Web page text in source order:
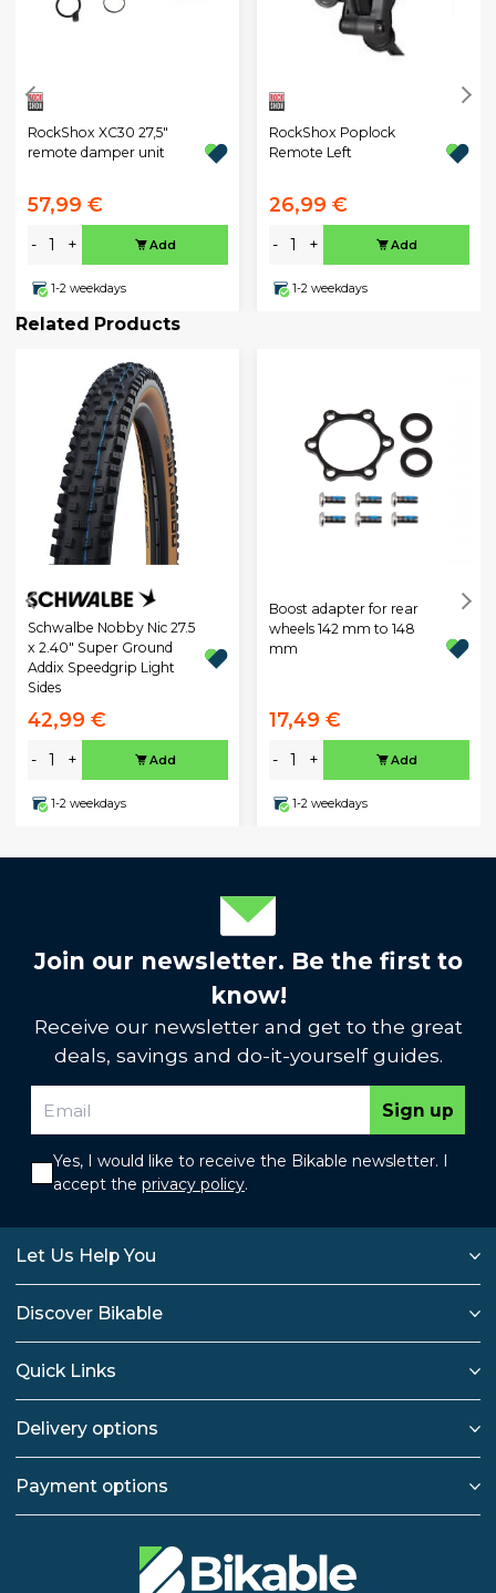
RockShox XC30 27,5"
remote damper unit
57,99 €
- + Add
1-2 weekdays
RockShox Poplock
Remote Left
26,99 €
- + Add
1-2 weekdays
Related Products
Schwalbe Nobby Nic 27.5
x 2.40" Super Ground
Addix Speedgrip Light
Sides
42,99 €
- + Add
1-2 weekdays
Boost adapter for rear
wheels 142 mm to 148
mm
17,49 €
- + Add
1-2 weekdays
Join our newsletter. Be the first to
know!
Receive our newsletter and get to the great
deals, savings and do-it-yourself guides.
Sign up
Yes, I would like to receive the Bikable newsletter. I
accept the privacy policy.
Let Us Help You
Discover Bikable
Quick Links
Delivery options
Payment options